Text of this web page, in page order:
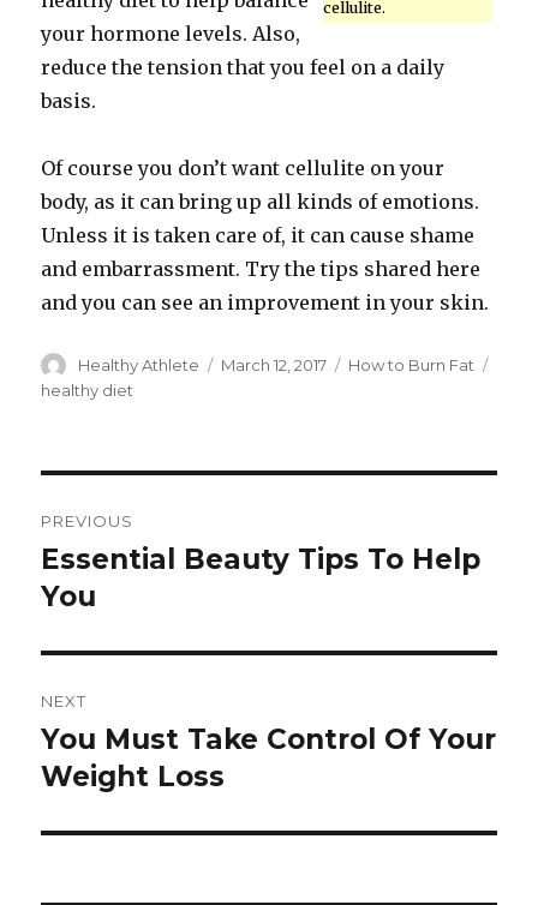
cellulite.
your hormone levels. Also,
reduce the tension that you feel on a daily
basis.
Of course you don’t want cellulite on your
body, as it can bring up all kinds of emotions.
Unless it is taken care of, it can cause shame
and embarrassment. Try the tips shared here
and you can see an improvement in your skin.
Author
Healthy Athlete
Posted
March 12, 2017 Categories
How to Burn Fat
healthy diet
navigation
PREVIOUS
Previous
post:
Essential Beauty Tips To Help
You
NEXT
Next
post:
You Must Take Control Of Your
Weight Loss